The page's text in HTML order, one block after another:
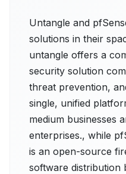
Untangle and
solutions in their
untangle offers a
security solution
threat prevention,
single, unified
medium businesses
enterprises., while
is an open-source
software distribution